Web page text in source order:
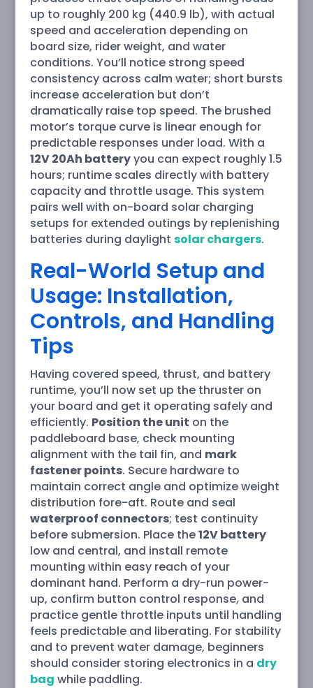
up to roughly 200 kg (440.9 lb), with actual
speed and acceleration depending on
board size, rider weight, and water
conditions. You’ll notice strong speed
consistency across calm water; short bursts
increase acceleration but don’t
dramatically raise top speed. The brushed
motor’s torque curve is linear enough for
predictable responses under load. With a
12V 20Ah batteryyou can expect roughly 1.5
hours; runtime scales directly with battery
capacity and throttle usage. This system
pairs well with on-board solar charging
setups for extended outings by replenishing
batteries during daylight solar chargers.
Real-World Setup and
Usage: Installation,
Controls, and Handling
Tips
Having covered speed, thrust, and battery
runtime, you’ll now set up the thruster on
your board and get it operating safely and
efficiently. Position the unit on the
paddleboard base, check mounting
alignment with the tail fin, and mark
fastener points. Secure hardware to
maintain correct angle and optimize weight
distribution fore-aft. Route and seal
waterproof connectors; test continuity
before submersion. Place the12V battery
low and central, and install remote
mounting within easy reach of your
dominant hand. Perform a dry-run power-
up, confirm button control response, and
practice gentle throttle inputs until handling
feels predictable and liberating. For stability
and to prevent water damage, beginners
should consider storing electronics in a dry
bag while paddling.